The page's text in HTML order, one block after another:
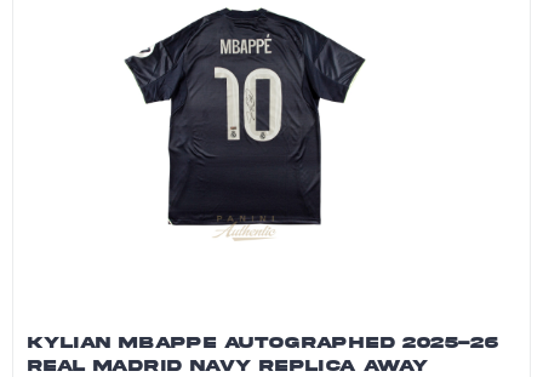
KYLIAN MBAPPE AUTOGRAPHED 2025-26
REAL MADRID NAVY REPLICA AWAY